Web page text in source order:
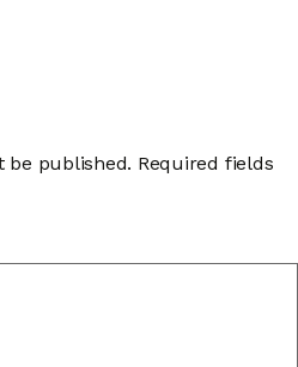
be published. Required fields